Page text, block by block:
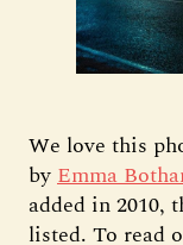
We love this
byEmma
added in 2010,
listed. To read